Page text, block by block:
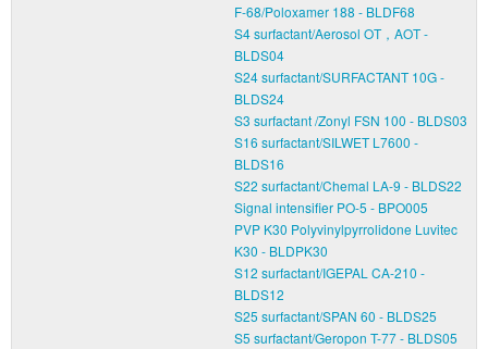
F-68/Poloxamer 188 - BLDF68
S4 surfactant/Aerosol OT，AOT -
BLDS04
S24 surfactant/SURFACTANT 10G -
BLDS24
S3 surfactant /Zonyl FSN 100 - BLDS03
S16 surfactant/SILWET L7600 -
BLDS16
S22 surfactant/Chemal LA-9 - BLDS22
Signal intensifier PO-5 - BPO005
PVP K30 Polyvinylpyrrolidone Luvitec
K30 - BLDPK30
S12 surfactant/IGEPAL CA-210 -
BLDS12
S25 surfactant/SPAN 60 - BLDS25
S5 surfactant/Geropon T-77 - BLDS05